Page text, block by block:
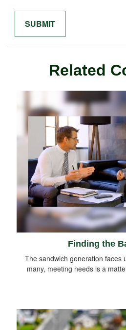
Related
Finding the
The sandwich generation faces
many, meeting needs is a